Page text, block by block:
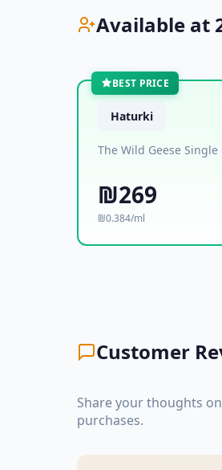
Available at
BEST PRICE
Haturki
The Wild Geese
₪269
₪0.384/ml
Customer
Share your thoughts
purchases.